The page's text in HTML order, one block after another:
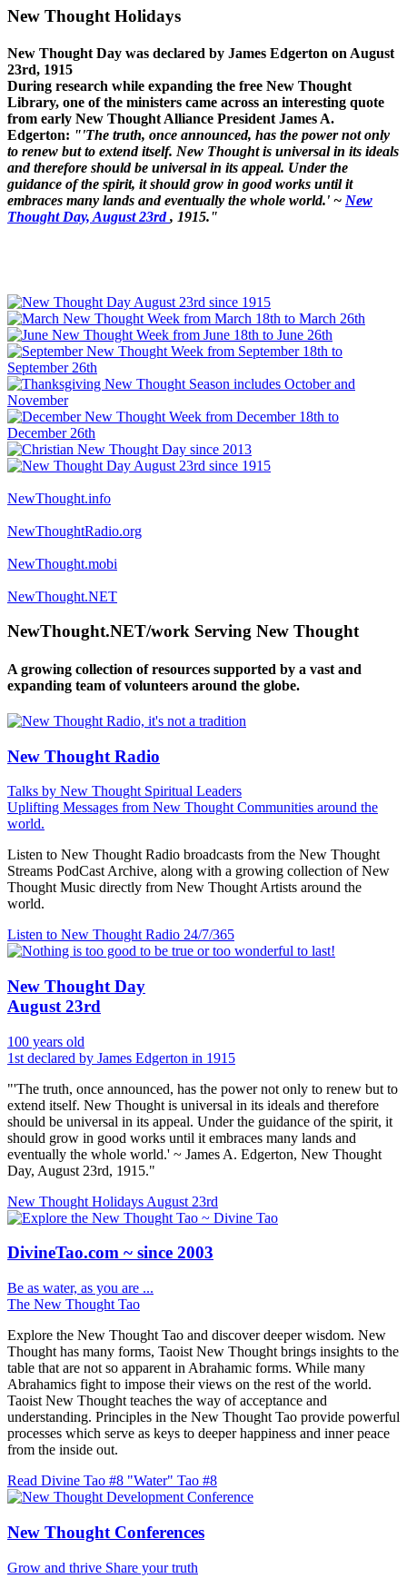
New Thought Holidays
New Thought Day was declared by James Edgerton on August
23rd, 1915
During research while expanding the free New Thought
Library, one of the ministers came across an interesting quote
from early New Thought Alliance President James A.
Edgerton: "'The truth, once announced, has the power not only
to renew but to extend itself. New Thought is universal in its ideals
and therefore should be universal in its appeal. Under the
guidance of the spirit, it should grow in good works until it
embraces many lands and eventually the whole world.' ~ New
Thought Day, August 23rd, 1915."
NewThought.info
NewThoughtRadio.org
NewThought.mobi
NewThought.NET
NewThought.NET/work Serving New Thought
A growing collection of resources supported by a vast and
expanding team of volunteers around the globe.
New Thought Radio
Talks by New Thought Spiritual Leaders
Uplifting Messages from New Thought Communities around the
world.
Listen to New Thought Radio broadcasts from the New Thought
Streams PodCast Archive, along with a growing collection of New
Thought Music directly from New Thought Artists around the
world.
Listen to New Thought Radio 24/7/365
New Thought Day
August 23rd
100 years old
1st declared by James Edgerton in 1915
"'The truth, once announced, has the power not only to renew but to
extend itself. New Thought is universal in its ideals and therefore
should be universal in its appeal. Under the guidance of the spirit, it
should grow in good works until it embraces many lands and
eventually the whole world.' ~ James A. Edgerton, New Thought
Day, August 23rd, 1915."
New Thought Holidays August 23rd
DivineTao.com ~ since 2003
Be as water, as you are ...
The New Thought Tao
Explore the New Thought Tao and discover deeper wisdom. New
Thought has many forms, Taoist New Thought brings insights to the
table that are not so apparent in Abrahamic forms. While many
Abrahamics fight to impose their views on the rest of the world.
Taoist New Thought teaches the way of acceptance and
understanding. Principles in the New Thought Tao provide powerful
processes which serve as keys to deeper happiness and inner peace
from the inside out.
Read Divine Tao #8 "Water" Tao #8
New Thought Conferences
Grow and thrive Share your truth